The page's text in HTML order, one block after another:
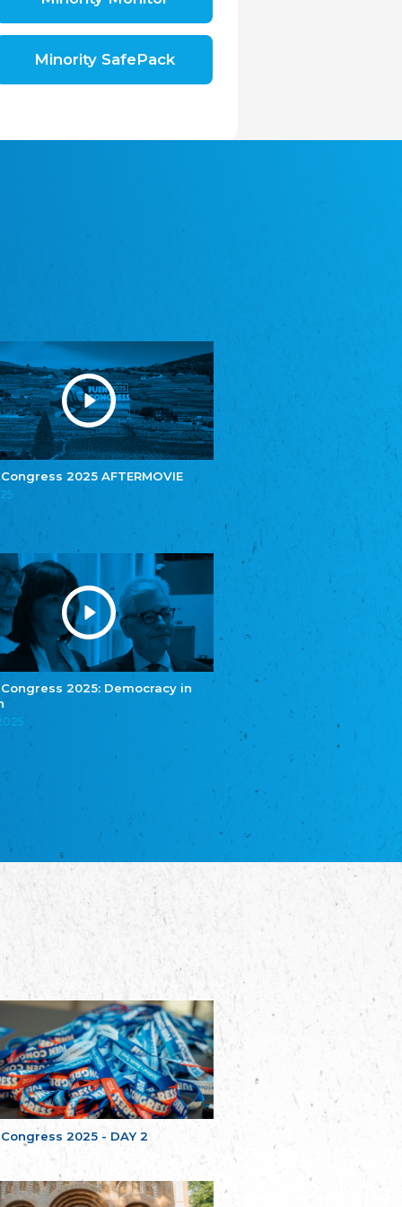
Congress 2025 AFTERMOVIE
Congress 2025: Democracy in
Congress 2025 - DAY 2
republice, z.s.
The Assembly of German Associations in the
t./Zwězk Łužyskich Serbow z. t.
Youth of European Nationalities (YEN)
Youth of European Nationalities (YEN)
Zentralrat der Jenischen in Deutschland
e.V.
Central Council of Yenish in Germany
Zentralrat Deutscher Sinti und Roma
Central Council of German Sinti and Roma
Związek Polaków w Niemczech
Bund Deutscher Nordschleswiger (BDN)
Federation of Germans in Northern Schleswig
Grænseforeningen
Danish Border Association
Eestimaa Rahvuste Ühendus
Estonian Union of National Minorities
Eestimaa Valgevenelaste Assotsiatsioon
Estonian Belorusian Association
Estonian German Society
Некоммерческое объединение “Русская
школа Эстонии”
благотворительных обществ
Union of Russian Educational and Charitable
Occitania Football Association
Poellgor evit Breizh
Committee for regional action in Brittany
EL - le Mouvement d'Alsace-Lorraine
Elsaß-Lothringischer Volksbund EL
Skol Uhel Ar Vro – Institut Culturel de
Bretagne
The Cultural Institute of Brittany
Unser Land
Our Country
Svenska Finlands folkting/Folktinget
Assoziation der Deutschen Georgiens
"Einung"
Minority SafePack